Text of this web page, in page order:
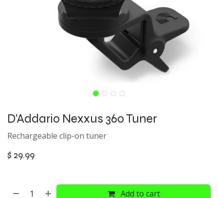
D'Addario Nexxus 360 Tuner
Rechargeable clip-on tuner
$ 29.99
Add to cart